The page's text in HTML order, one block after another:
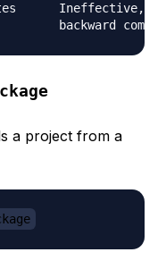
Ineffective,
a project from a